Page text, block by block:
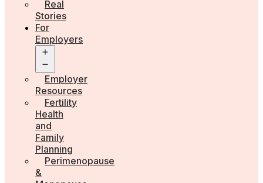
Real
Stories
For
Employers
menu
Employer
Resources
Fertility
Health
and
Family
Planning
Perimenopause
&